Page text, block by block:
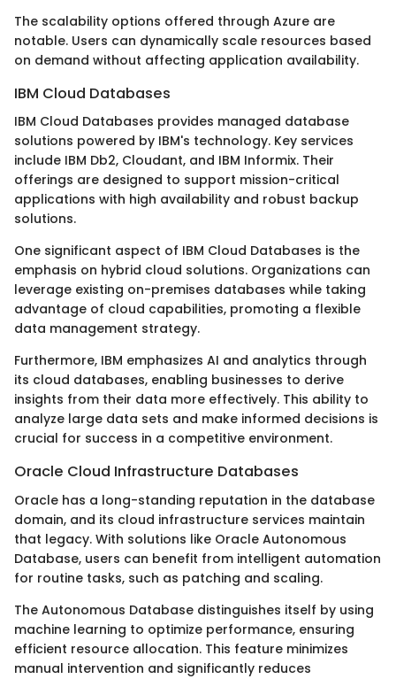
The scalability options offered through Azure are
notable. Users can dynamically scale resources based
on demand without affecting application availability.
IBM Cloud Databases
IBM Cloud Databases provides managed database
solutions powered by IBM's technology. Key services
include IBM Db2, Cloudant, and IBM Informix. Their
offerings are designed to support mission-critical
applications with high availability and robust backup
solutions.
One significant aspect of IBM Cloud Databases is the
emphasis on hybrid cloud solutions. Organizations can
leverage existing on-premises databases while taking
advantage of cloud capabilities, promoting a flexible
data management strategy.
Furthermore, IBM emphasizes AI and analytics through
its cloud databases, enabling businesses to derive
insights from their data more effectively. This ability to
analyze large data sets and make informed decisions is
crucial for success in a competitive environment.
Oracle Cloud Infrastructure Databases
Oracle has a long-standing reputation in the database
domain, and its cloud infrastructure services maintain
that legacy. With solutions like Oracle Autonomous
Database, users can benefit from intelligent automation
for routine tasks, such as patching and scaling.
The Autonomous Database distinguishes itself by using
machine learning to optimize performance, ensuring
efficient resource allocation. This feature minimizes
manual intervention and significantly reduces